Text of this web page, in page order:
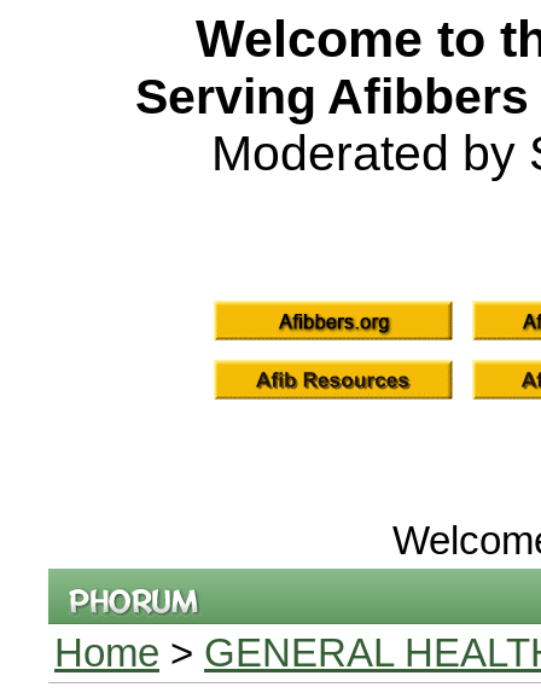
Welcome to
Serving
Moderated by
Home > GENERAL